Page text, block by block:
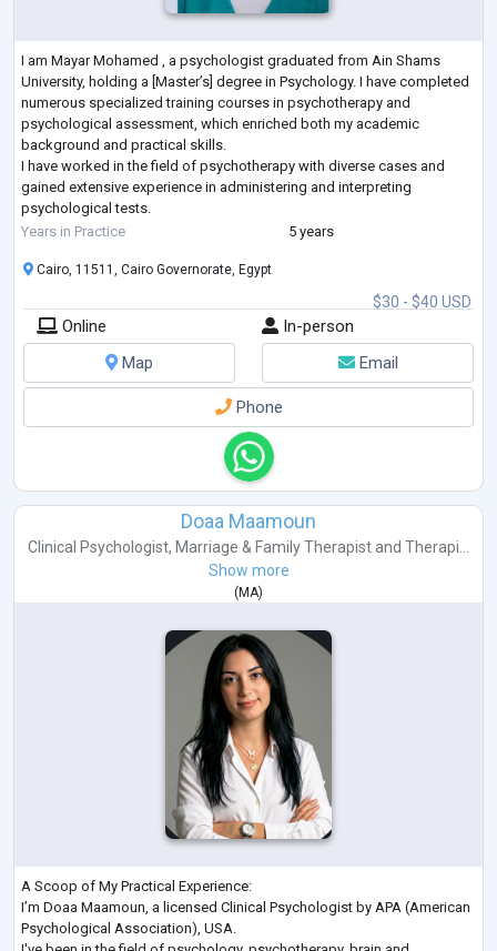
I am Mayar Mohamed , a psychologist graduated from Ain Shams
University, holding a [Master’s] degree in Psychology. I have completed
numerous specialized training courses in psychotherapy and
psychological assessment, which enriched both my academic
background and practical skills.
I have worked in the field of psychotherapy with diverse cases and
gained extensive experience in administering and interpreting
psychological tests.
My approach is based on evidence-based methods such as Cognitive
Years in Practice 5 years
$30 - $40 USD
Cairo, 11511, Cairo Governorate, Egypt
Online
In-person
Map
Email
Phone
Doaa Maamoun
Clinical Psychologist, Marriage & Family Therapist and Therapi...
Show more
( MA)
A Scoop of My Practical Experience:
I’m Doaa Maamoun, a licensed Clinical Psychologist by APA (American
Psychological Association), USA.